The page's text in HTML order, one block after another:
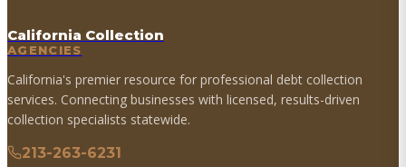
California Collection
AGENCIES
California's premier resource for professional debt collection
services. Connecting businesses with licensed, results-driven
collection specialists statewide.
213-263-6231